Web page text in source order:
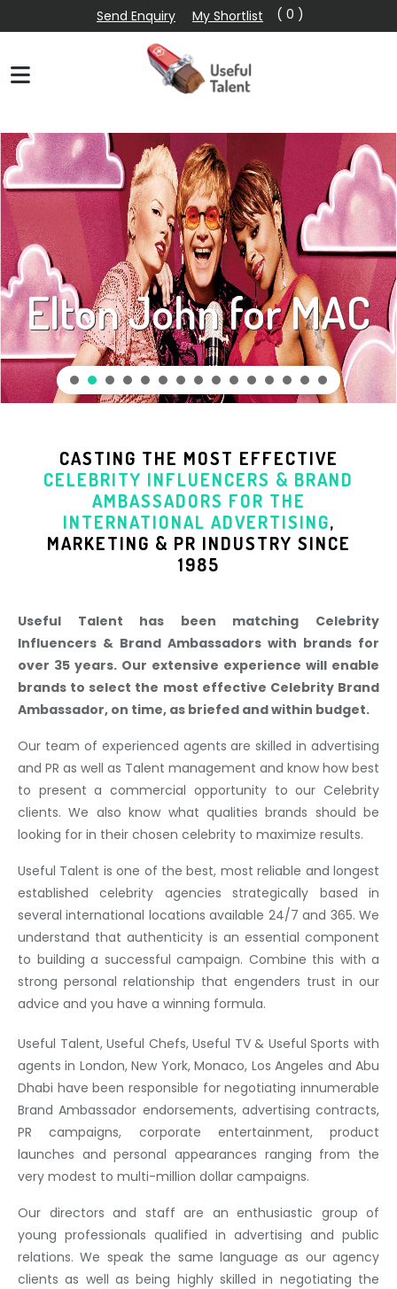
Send Enquiry My Shortlist ( 0 )
Elton John for MAC
CASTING THE MOST EFFECTIVE
CELEBRITY INFLUENCERS & BRAND
AMBASSADORS FOR THE
INTERNATIONAL ADVERTISING,
MARKETING & PR INDUSTRY SINCE
1985
Useful Talent has been matching Celebrity
Influencers & Brand Ambassadors with brands for
over 35 years. Our extensive experience will enable
brands to select the most effective Celebrity Brand
Ambassador, on time, as briefed and within budget.
Our team of experienced agents are skilled in advertising
and PR as well as Talent management and know how best
to present a commercial opportunity to our Celebrity
clients. We also know what qualities brands should be
looking for in their chosen celebrity to maximize results.
Useful Talent is one of the best, most reliable and longest
established celebrity agencies strategically based in
several international locations available 24/7 and 365. We
understand that authenticity is an essential component
to building a successful campaign. Combine this with a
strong personal relationship that engenders trust in our
advice and you have a winning formula.
Useful Talent, Useful Chefs, Useful TV & Useful Sports with
agents in London, New York, Monaco, Los Angeles and Abu
Dhabi have been responsible for negotiating innumerable
Brand Ambassador endorsements, advertising contracts,
PR campaigns, corporate entertainment, product
launches and personal appearances ranging from the
very modest to multi-million dollar campaigns.
Our directors and staff are an enthusiastic group of
young professionals qualified in advertising and public
relations. We speak the same language as our agency
clients as well as being highly skilled in negotiating the